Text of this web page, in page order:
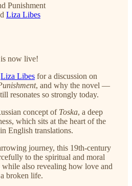
Punishment
Liza Libes
now live!
Liza Libes for a discussion on
, and why the novel —
resonates so strongly today.
concept of Toska, a deep
which sits at the heart of the
English translations.
journey, this 19th-century
to the spiritual and moral
also revealing how love and
broken life.